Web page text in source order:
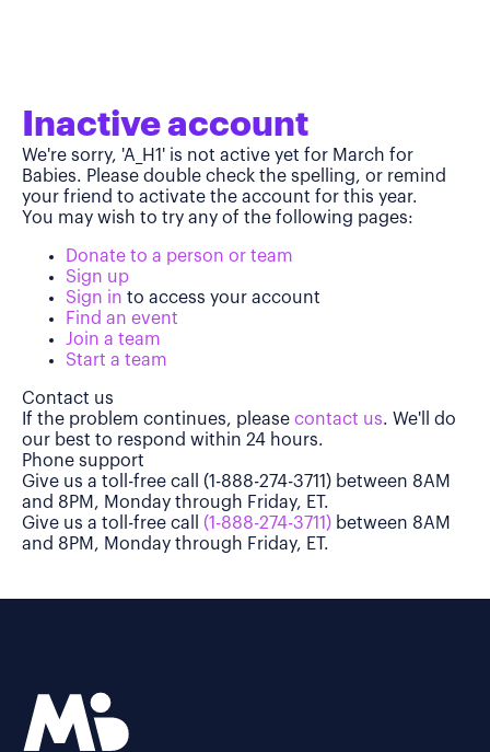
Inactive account
We're sorry, 'A_H1' is not active yet for March for
Babies. Please double check the spelling, or remind
your friend to activate the account for this year.
You may wish to try any of the following pages:
Donate to a person or team
Sign up
Sign in to access your account
Find an event
Join a team
Start a team
Contact us
If the problem continues, please contact us. We'll do
our best to respond within 24 hours.
Phone support
Give us a toll-free call (1-888-274-3711) between 8AM
and 8PM, Monday through Friday, ET.
Give us a toll-free call (1-888-274-3711) between 8AM
and 8PM, Monday through Friday, ET.